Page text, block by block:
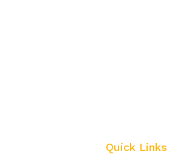
Quick Links